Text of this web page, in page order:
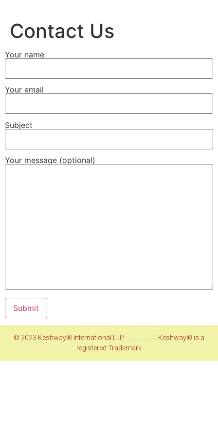
Contact Us
Your name
Your email
Subject
Your message (optional)
© 2023 Keshway® International LLP. ......................Keshway® is a
registered Trademark